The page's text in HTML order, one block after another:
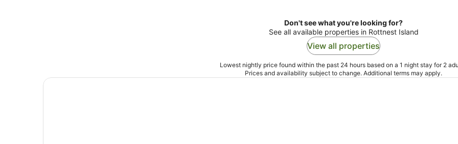
Don't see what you're looking for?
See all available properties in Rottnest Island
View all properties
Lowest nightly price found within the past 24 hours based on a 1 night stay for 2
Prices and availability subject to change. Additional terms may apply.